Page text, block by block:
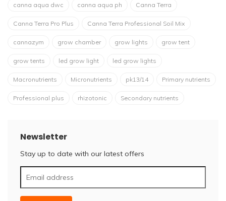
canna aqua dwc canna aqua ph Canna Terra
Canna Terra Pro Plus Canna Terra Professional Soil Mix
cannazym grow chamber grow lights grow tent
grow tents led grow light led grow lights
Macronutrients Micronutrients pk13/14 Primary nutrients
Professional plus rhizotonic Secondary nutrients
Newsletter
Stay up to date with our latest offers